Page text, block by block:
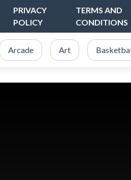
PRIVACY
POLICY
TERMS AND
CONDITIONS
Arcade Art